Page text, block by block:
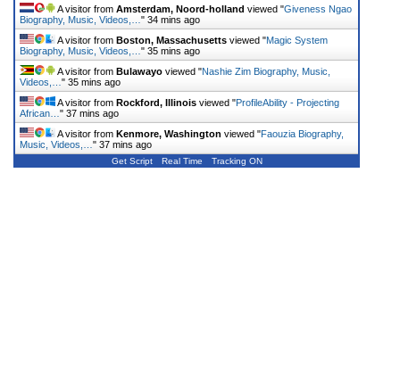
A visitor from Amsterdam, Noord-holland viewed "Giveness Ngao
Biography, Music, Videos,… " 34 mins ago
A visitor from Boston, Massachusetts viewed "Magic System
Biography, Music, Videos,… " 35 mins ago
A visitor from Bulawayo viewed "Nashie Zim Biography, Music,
Videos,… " 35 mins ago
A visitor from Rockford, Illinois viewed "ProfileAbility - Projecting
African… " 37 mins ago
A visitor from Kenmore, Washington viewed "Faouzia Biography,
Music, Videos,… " 37 mins ago
Get Script Real Time Tracking ON